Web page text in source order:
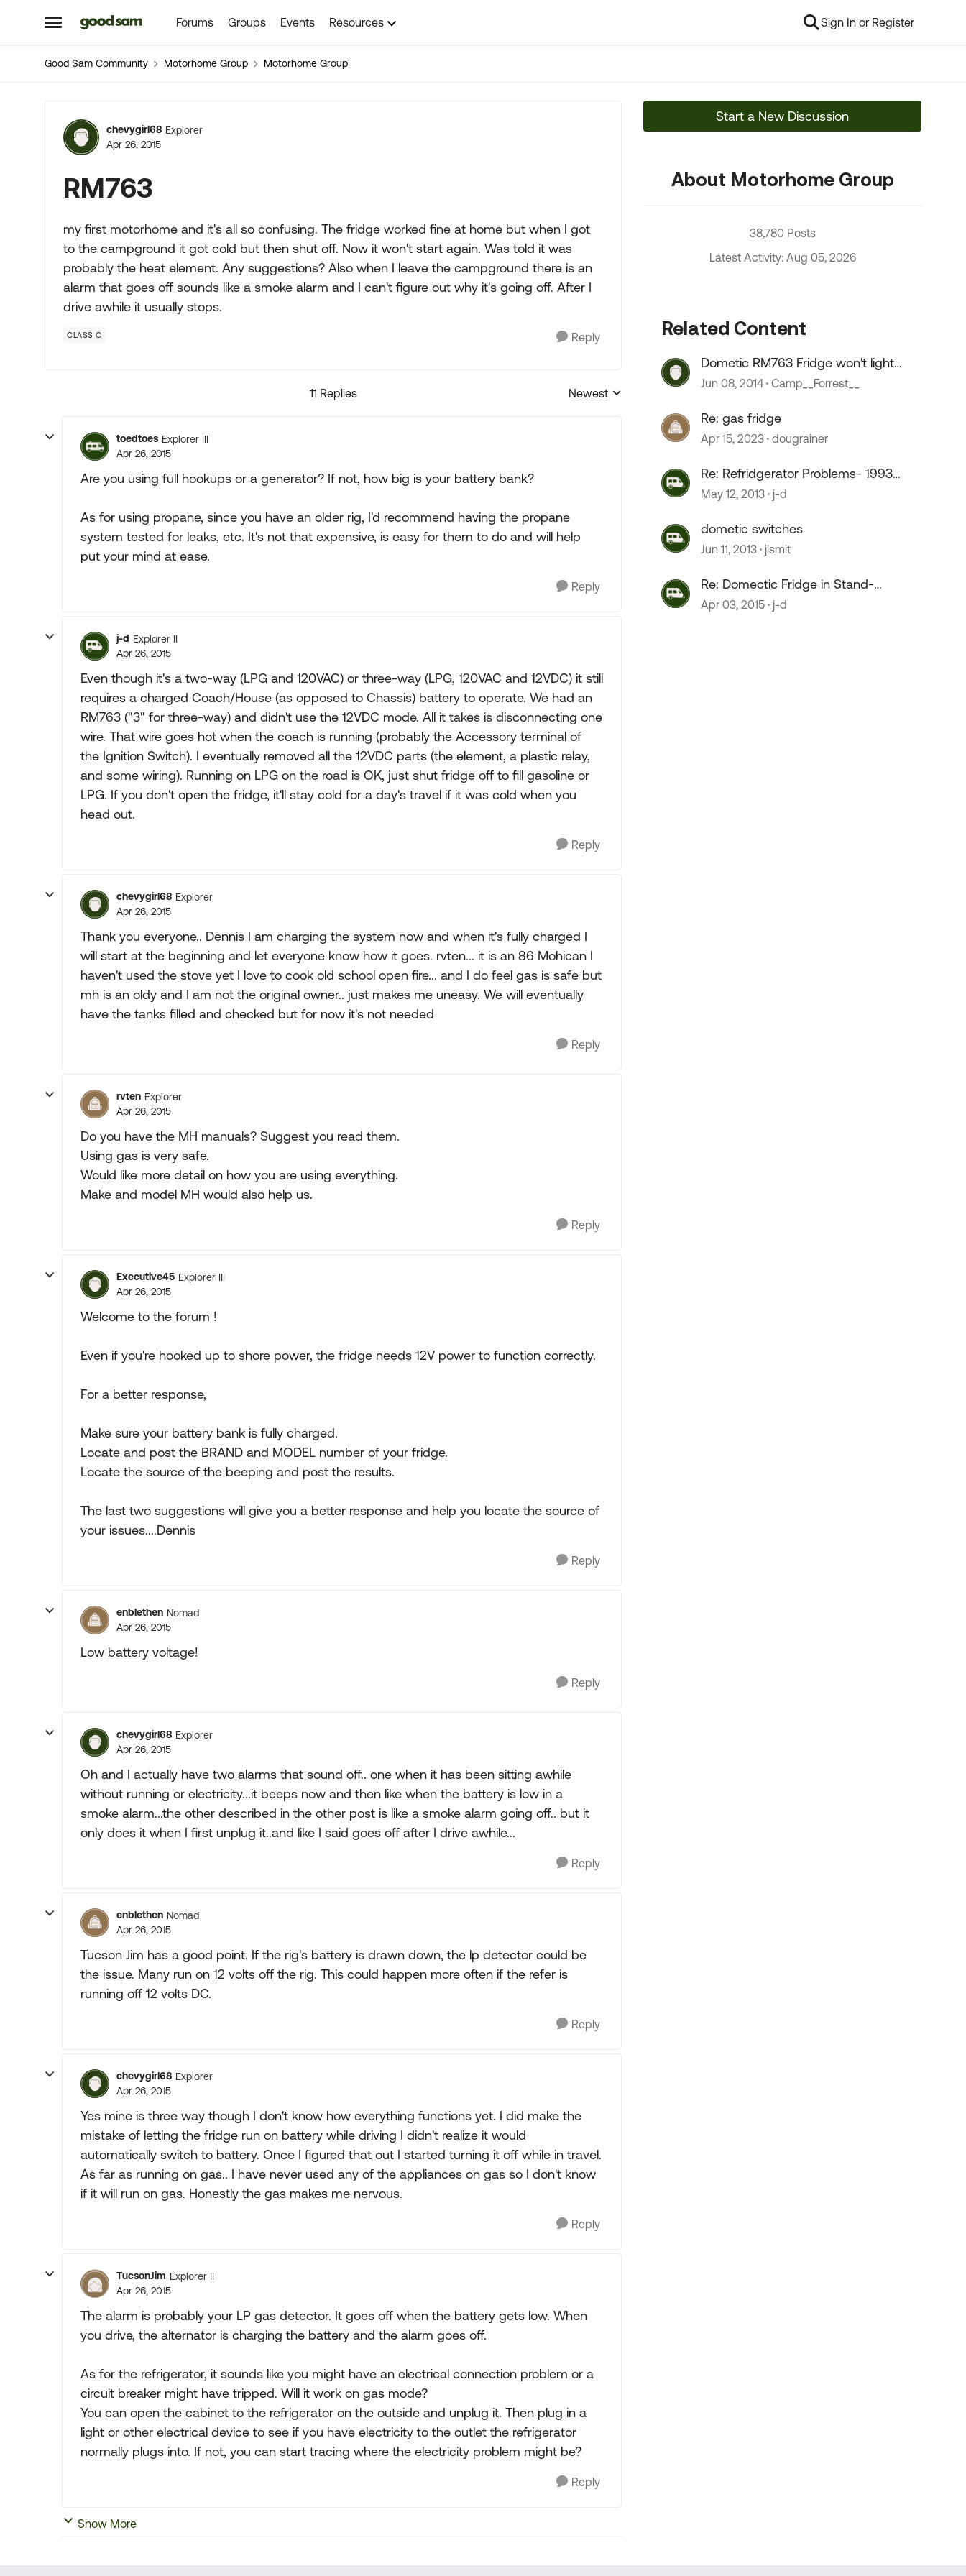
Open Side Menu
Skip to content Forums Groups Events Resources Sign In or Register
Good Sam Community Motorhome Group Motorhome Group
Forum Discussion
chevygirl68 Explorer
Apr 26, 2015
RM763
my first motorhome and it's all so confusing. The fridge worked fine at home but when I got
to the campground it got cold but then shut off. Now it won't start again. Was told it was
probably the heat element. Any suggestions? Also when I leave the campground there is an
alarm that goes off sounds like a smoke alarm and I can't figure out why it's going off. After I
drive awhile it usually stops.
CLASS C Reply
11 Replies
Replies sorted by
Newest
toedtoes Explorer III
Apr 26, 2015
Are you using full hookups or a generator? If not, how big is your battery bank?
As for using propane, since you have an older rig, I'd recommend having the propane
system tested for leaks, etc. It's not that expensive, is easy for them to do and will help
put your mind at ease.
Reply
j-d Explorer II
Apr 26, 2015
Even though it's a two-way (LPG and 120VAC) or three-way (LPG, 120VAC and 12VDC) it still
requires a charged Coach/House (as opposed to Chassis) battery to operate. We had an
RM763 ("3" for three-way) and didn't use the 12VDC mode. All it takes is disconnecting one
wire. That wire goes hot when the coach is running (probably the Accessory terminal of
the Ignition Switch). I eventually removed all the 12VDC parts (the element, a plastic relay,
and some wiring). Running on LPG on the road is OK, just shut fridge off to fill gasoline or
LPG. If you don't open the fridge, it'll stay cold for a day's travel if it was cold when you
head out.
Reply
chevygirl68 Explorer
Apr 26, 2015
Thank you everyone.. Dennis I am charging the system now and when it's fully charged I
will start at the beginning and let everyone know how it goes. rvten... it is an 86 Mohican I
haven't used the stove yet I love to cook old school open fire... and I do feel gas is safe but
mh is an oldy and I am not the original owner.. just makes me uneasy. We will eventually
have the tanks filled and checked but for now it's not needed
Reply
rvten Explorer
Apr 26, 2015
Do you have the MH manuals? Suggest you read them.
Using gas is very safe.
Would like more detail on how you are using everything.
Make and model MH would also help us.
Reply
Executive45 Explorer III
Apr 26, 2015
Welcome to the forum !
Even if you're hooked up to shore power, the fridge needs 12V power to function correctly.
For a better response,
Make sure your battery bank is fully charged.
Locate and post the BRAND and MODEL number of your fridge.
Locate the source of the beeping and post the results.
The last two suggestions will give you a better response and help you locate the source of
your issues....Dennis
Reply
enblethen Nomad
Apr 26, 2015
Low battery voltage!
Reply
chevygirl68 Explorer
Apr 26, 2015
Oh and I actually have two alarms that sound off.. one when it has been sitting awhile
without running or electricity...it beeps now and then like when the battery is low in a
smoke alarm...the other described in the other post is like a smoke alarm going off.. but it
only does it when I first unplug it..and like I said goes off after I drive awhile...
Reply
enblethen Nomad
Apr 26, 2015
Tucson Jim has a good point. If the rig's battery is drawn down, the lp detector could be
the issue. Many run on 12 volts off the rig. This could happen more often if the refer is
running off 12 volts DC.
Reply
chevygirl68 Explorer
Apr 26, 2015
Yes mine is three way though I don't know how everything functions yet. I did make the
mistake of letting the fridge run on battery while driving I didn't realize it would
automatically switch to battery. Once I figured that out I started turning it off while in travel.
As far as running on gas.. I have never used any of the appliances on gas so I don't know
if it will run on gas. Honestly the gas makes me nervous.
Reply
TucsonJim Explorer II
Apr 26, 2015
The alarm is probably your LP gas detector. It goes off when the battery gets low. When
you drive, the alternator is charging the battery and the alarm goes off.
As for the refrigerator, it sounds like you might have an electrical connection problem or a
circuit breaker might have tripped. Will it work on gas mode?
You can open the cabinet to the refrigerator on the outside and unplug it. Then plug in a
light or other electrical device to see if you have electricity to the outlet the refrigerator
normally plugs into. If not, you can start tracing where the electricity problem might be?
Reply
Show More
Start a New Discussion
About Motorhome Group
38,780 Posts
Latest Activity: Aug 05, 2026
Related Content
Dometic RM763 Fridge won't light
after running out of gas.
Jun 08, 2014 Camp__Forrest__
Re: gas fridge
Apr 15, 2023 dougrainer
Re: Refridgerator Problems- 1993
Dometic s1621 not cold
May 12, 2013 j-d
dometic switches
Jun 11, 2013 jlsmit
Re: Domectic Fridge in Stand-
Alone mod
Apr 03, 2015 j-d